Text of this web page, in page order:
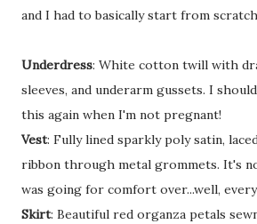
and I had to basically start from
Underdress: White cotton twill with
sleeves, and underarm gussets. I
this again when I'm not pregnant!
Vest: Fully lined sparkly poly satin,
ribbon through metal grommets. It's
was going for comfort over...well,
Skirt: Beautiful red organza petals